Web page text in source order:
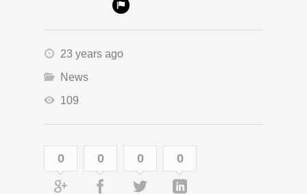
23 years ago
News
109
0 0 0 0